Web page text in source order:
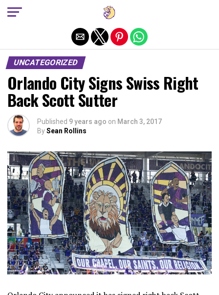
UNCATEGORIZED
Orlando City Signs Swiss Right
Back Scott Sutter
Published 9 years ago on March 3, 2017
BySean Rollins
Exit mobile version